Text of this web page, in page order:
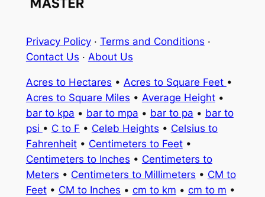
Privacy Policy· Terms and Conditions ·
Contact Us · About Us
Acres to Hectares • Acres to Square Feet •
Acres to Square Miles • Average Height•
bar to kpa • bar to mpa • bar to pa • bar to
psi • C to F • Celeb Heights • Celsius to
Fahrenheit• Centimeters to Feet•
Centimeters to Inches • Centimeters to
Meters • Centimeters to Millimeters • CM to
Feet• CM to Inches • cm to km • cm to m •